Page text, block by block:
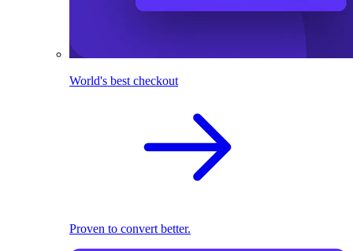
World's best checkout
Proven to convert better.